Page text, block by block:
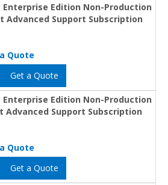
Edition Non-Production
Advanced Support Subscription
Quote
Get a Quote
Edition Non-Production
Advanced Support Subscription
Quote
Get a Quote